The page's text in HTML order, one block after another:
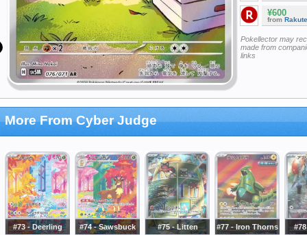
¥600
from
Pokellector may
made from
links
More From Cyber Judge
#73 - Deerling #74 - Sawsbuck #75 - Litten #77 - Iron Thorns